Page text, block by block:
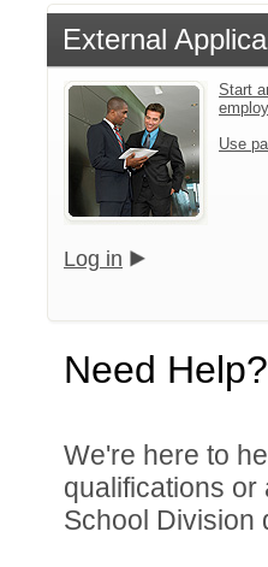
External
Start
Use
Log in
Need Help?
We're here to
qualifications
School Division